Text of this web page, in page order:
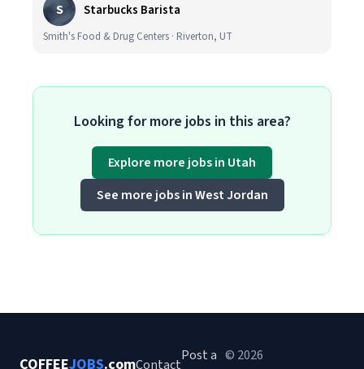
S Starbucks Barista
Smith's Food & Drug Centers · Riverton, UT
Looking for more jobs in this area?
Explore more jobs in Utah
See more jobs in West Jordan
COFFEEJOBS.comContact
Post a © 2026